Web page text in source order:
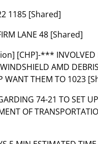
1185 [Shared]
LANE 48 [Shared]
[CHP]-*** INVOLVED
AMD
WANT THEM TO 1023
74-21 TO SET
OF